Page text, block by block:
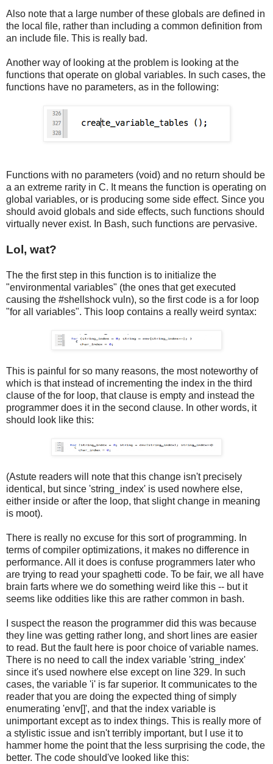
Also note that a large number of these globals are defined in
the local file, rather than including a common definition from
an include file. This is really bad.
Another way of looking at the problem is looking at the
functions that operate on global variables. In such cases, the
functions have no parameters, as in the following:
Functions with no parameters (void) and no return should be
a an extreme rarity in C. It means the function is operating on
global variables, or is producing some side effect. Since you
should avoid globals and side effects, such functions should
virtually never exist. In Bash, such functions are pervasive.
Lol, wat?
The the first step in this function is to initialize the
"environmental variables" (the ones that get executed
causing the #shellshock vuln), so the first code is a for loop
"for all variables". This loop contains a really weird syntax:
This is painful for so many reasons, the most noteworthy of
which is that instead of incrementing the index in the third
clause of the for loop, that clause is empty and instead the
programmer does it in the second clause. In other words, it
should look like this:
(Astute readers will note that this change isn't precisely
identical, but since 'string_index' is used nowhere else,
either inside or after the loop, that slight change in meaning
is moot).
There is really no excuse for this sort of programming. In
terms of compiler optimizations, it makes no difference in
performance. All it does is confuse programmers later who
are trying to read your spaghetti code. To be fair, we all have
brain farts where we do something weird like this -- but it
seems like oddities like this are rather common in bash.
I suspect the reason the programmer did this was because
they line was getting rather long, and short lines are easier
to read. But the fault here is poor choice of variable names.
There is no need to call the index variable 'string_index'
since it's used nowhere else except on line 329. In such
cases, the variable 'i' is far superior. It communicates to the
reader that you are doing the expected thing of simply
enumerating 'env[]', and that the index variable is
unimportant except as to index things. This is really more of
a stylistic issue and isn't terribly important, but I use it to
hammer home the point that the less surprising the code, the
better. The code should've looked like this: